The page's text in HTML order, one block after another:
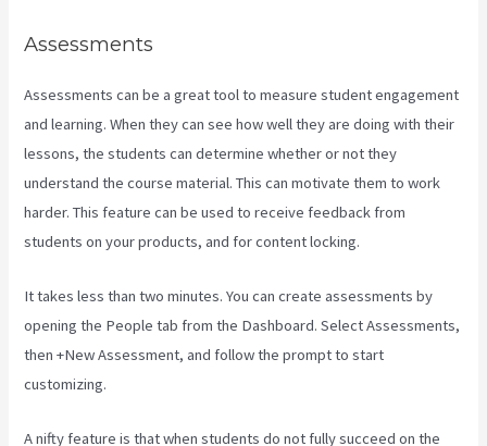
Assessments
Assessments can be a great tool to measure student engagement
and learning. When they can see how well they are doing with their
lessons, the students can determine whether or not they
understand the course material. This can motivate them to work
harder. This feature can be used to receive feedback from
students on your products, and for content locking.
It takes less than two minutes. You can create assessments by
opening the People tab from the Dashboard. Select Assessments,
then +New Assessment, and follow the prompt to start
customizing.
A nifty feature is that when students do not fully succeed on the